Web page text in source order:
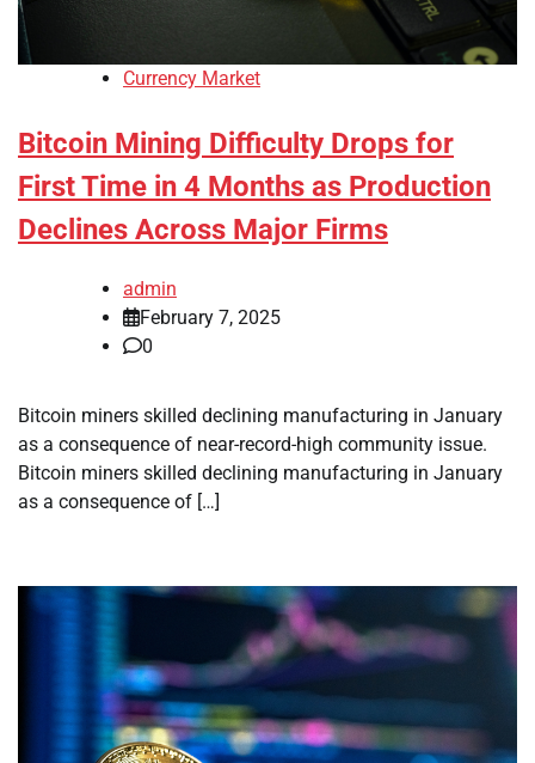
Currency Market
Bitcoin Mining Difficulty Drops for
First Time in 4 Months as Production
Declines Across Major Firms
admin
February 7, 2025
0
Bitcoin miners skilled declining manufacturing in January
as a consequence of near-record-high community issue.
Bitcoin miners skilled declining manufacturing in January
as a consequence of […]